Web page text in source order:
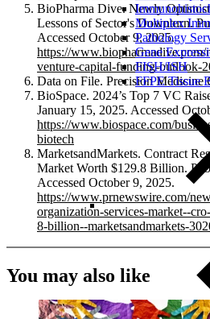
Multiplex
Pathology
Gene
FISH/ISH
FFPE Tissue
BioPharma Dive. Newly
Lessons of Sector's Downturn.
Accessed October 9, 2025.
https://www.biopharmadive.com/
venture-capital-funding-outlook-
Data on File. Precision Medicine
BioSpace. 2024’s Top 7 VC
January 15, 2025. Accessed
https://www.biospace.com/
biotech
MarketsandMarkets. Contract
Market Worth $129.8 Billion.
Accessed October 9, 2025.
https://www.prnewswire.com/
organization-services-market--
8-billion--marketsandmarkets-
You may also like